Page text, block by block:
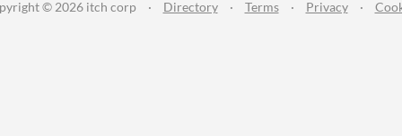
© 2026 itch corp · Directory · Terms · Privacy ·